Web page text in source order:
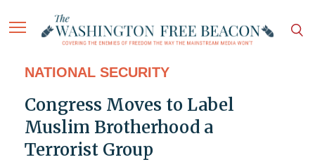
NATIONAL SECURITY
Congress Moves to Label
Muslim Brotherhood a
Terrorist Group